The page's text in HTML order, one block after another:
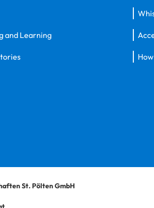
and Learning
St. Pölten GmbH